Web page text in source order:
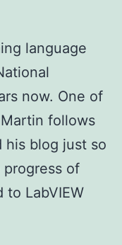
language
now. One of
follows
his blog just so
of
to LabVIEW